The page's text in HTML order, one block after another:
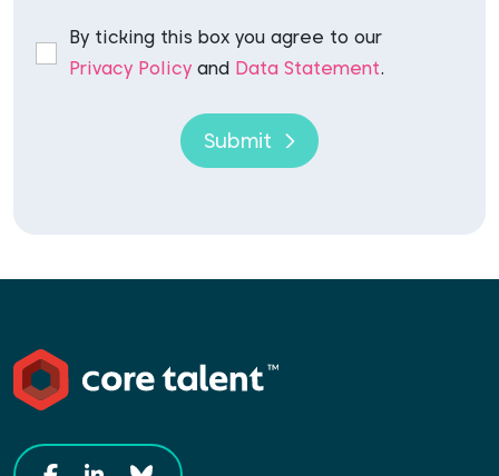
By ticking this box you agree to our
Privacy Policyand Data Statement.
Submit